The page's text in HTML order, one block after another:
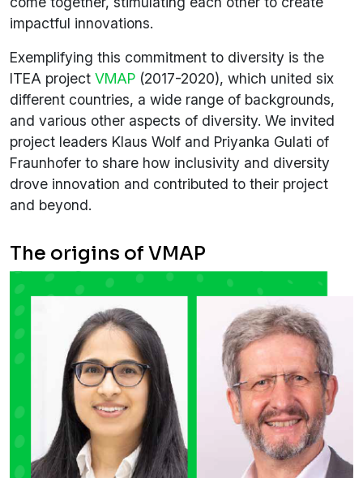
impactful innovations.
Exemplifying this commitment to diversity is the
ITEA project VMAP (2017-2020), which united six
different countries, a wide range of backgrounds,
and various other aspects of diversity. We invited
project leaders Klaus Wolf and Priyanka Gulati of
Fraunhofer to share how inclusivity and diversity
drove innovation and contributed to their project
and beyond.
The origins of VMAP